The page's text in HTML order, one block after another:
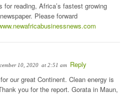
for reading, Africa’s fastest growing
Please forward
10, 2020 at 2:51 am Reply
our great Continent. Clean energy is
you for the report. Gorata in Maun,